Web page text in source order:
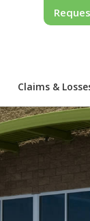
Claims &